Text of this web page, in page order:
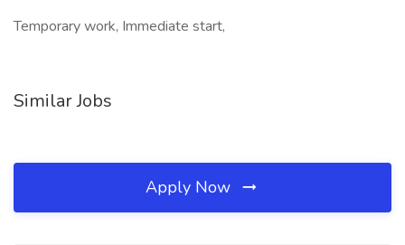
Temporary work, Immediate start,
Similar Jobs
Apply Now